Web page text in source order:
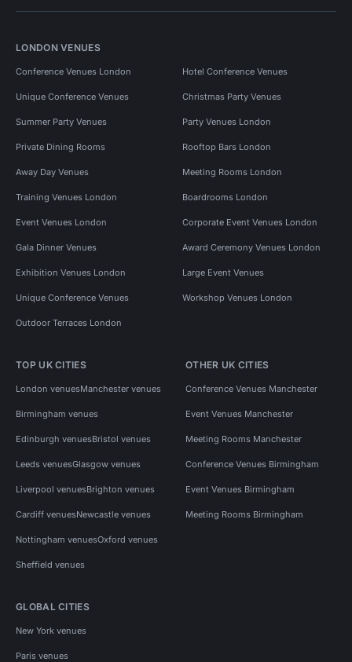
LONDON VENUES
Conference Venues London Hotel Conference Venues
Unique Conference Venues Christmas Party Venues
Summer Party Venues Party Venues London
Private Dining Rooms Rooftop Bars London
Away Day Venues Meeting Rooms London
Training Venues London Boardrooms London
Event Venues London Corporate Event Venues London
Gala Dinner Venues Award Ceremony Venues London
Exhibition Venues London Large Event Venues
Unique Conference Venues Workshop Venues London
Outdoor Terraces London
TOP UK CITIES
London venuesManchester venues
Birmingham venues
Edinburgh venuesBristol venues
Leeds venuesGlasgow venues
Liverpool venuesBrighton venues
Cardiff venuesNewcastle venues
Nottingham venuesOxford venues
Sheffield venues
OTHER UK CITIES
Conference Venues Manchester
Event Venues Manchester
Meeting Rooms Manchester
Conference Venues Birmingham
Event Venues Birmingham
Meeting Rooms Birmingham
GLOBAL CITIES
New York venues
Paris venues